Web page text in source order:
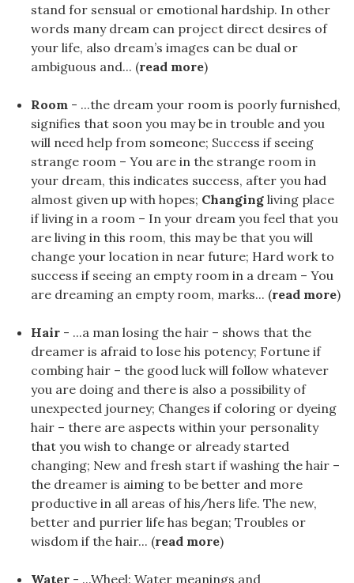
stand for sensual or emotional hardship. In other
words many dream can project direct desires of
your life, also dream’s images can be dual or
ambiguous and... (read more)
Room - ...the dream your room is poorly furnished,
signifies that soon you may be in trouble and you
will need help from someone; Success if seeing
strange room – You are in the strange room in
your dream, this indicates success, after you had
almost given up with hopes; Changing living place
if living in a room – In your dream you feel that you
are living in this room, this may be that you will
change your location in near future; Hard work to
success if seeing an empty room in a dream – You
are dreaming an empty room, marks... (read more)
Hair - ...a man losing the hair – shows that the
dreamer is afraid to lose his potency; Fortune if
combing hair – the good luck will follow whatever
you are doing and there is also a possibility of
unexpected journey; Changes if coloring or dyeing
hair – there are aspects within your personality
that you wish to change or already started
changing; New and fresh start if washing the hair –
the dreamer is aiming to be better and more
productive in all areas of his/hers life. The new,
better and purrier life has began; Troubles or
wisdom if the hair... (read more)
Water - ...Wheel: Water meanings and